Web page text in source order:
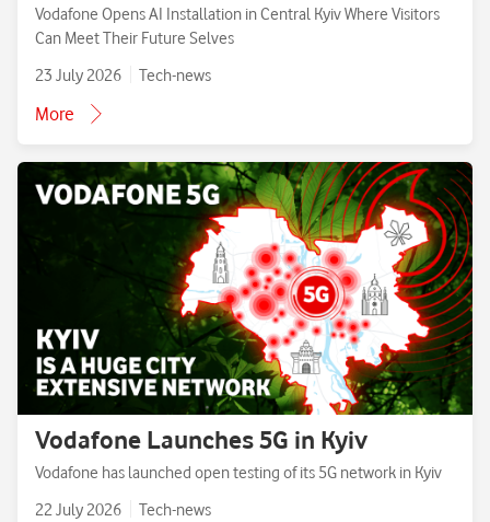
Vodafone Opens AI Installation in Central Kyiv Where Visitors
Can Meet Their Future Selves
23 July 2026
Tech-news
More
Vodafone Launches 5G in Kyiv
Vodafone has launched open testing of its 5G network in Kyiv
22 July 2026
Tech-news